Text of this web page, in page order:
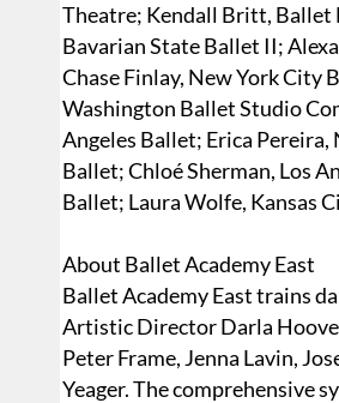
Theatre; Kendall Britt, Ballet
Bavarian State Ballet II;
Chase Finlay, New York City
Washington Ballet Studio
Angeles Ballet; Erica
Ballet; Chloé Sherman, Los
Ballet; Laura Wolfe, Kansas
About Ballet Academy East
Ballet Academy East trains
Artistic Director Darla
Peter Frame, Jenna Lavin,
Yeager. The comprehensive